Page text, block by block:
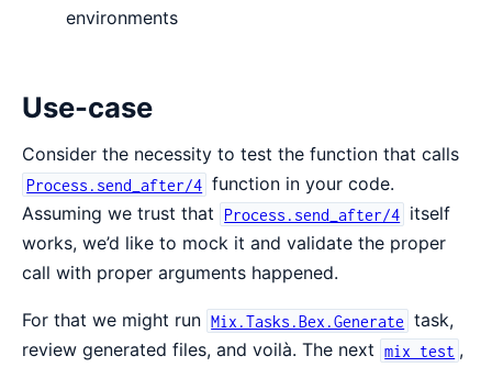
environments
Use-case
Consider the necessity to test the function that calls
Process.send_after/4 function in your code.
Assuming we trust that
Process.send_after/4 itself
works, we’d like to mock it and validate the proper
call with proper arguments happened.
For that we might run Mix.Tasks.Bex.Generate task,
review generated files, and voilà. The next mix test ,